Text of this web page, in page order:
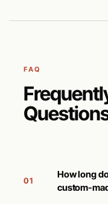
FAQ
01
How long
custom-